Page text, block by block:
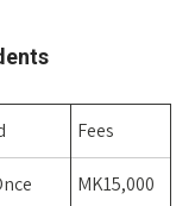
Fees
MK15,000